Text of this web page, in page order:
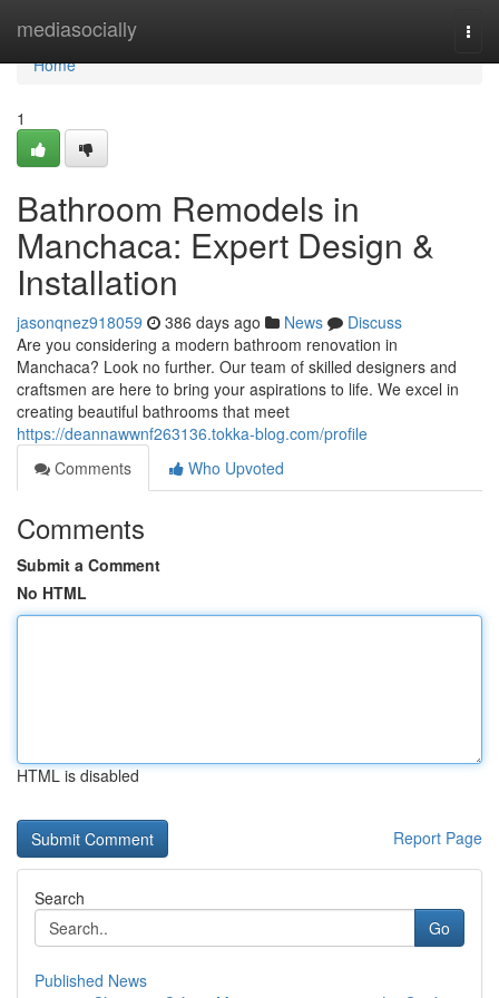
mediasocially
Home
Home
1
Bathroom Remodels in
Manchaca: Expert Design &
Installation
jasonqnez918059 386 days ago News
Discuss
Are you considering a modern bathroom renovation in
Manchaca? Look no further. Our team of skilled designers and
craftsmen are here to bring your aspirations to life. We excel in
creating beautiful bathrooms that meet
https://deannawwnf263136.tokka-blog.com/profile
Comments
Who Upvoted
Comments
Submit a Comment
No HTML
HTML is disabled
Report Page
Search
Go
Published News